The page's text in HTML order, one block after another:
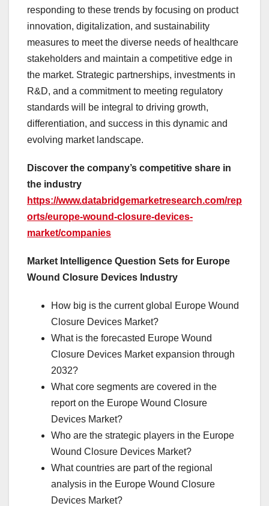
responding to these trends by focusing on product
innovation, digitalization, and sustainability
measures to meet the diverse needs of healthcare
stakeholders and maintain a competitive edge in
the market. Strategic partnerships, investments in
R&D, and a commitment to meeting regulatory
standards will be integral to driving growth,
differentiation, and success in this dynamic and
evolving market landscape.
Discover the company’s competitive share in
the industry
https://www.databridgemarketresearch.com/rep
orts/europe-wound-closure-devices-
market/companies
Market Intelligence Question Sets for Europe
Wound Closure Devices Industry
How big is the current global Europe Wound
Closure Devices Market?
What is the forecasted Europe Wound
Closure Devices Market expansion through
2032?
What core segments are covered in the
report on the Europe Wound Closure
Devices Market?
Who are the strategic players in the Europe
Wound Closure Devices Market?
What countries are part of the regional
analysis in the Europe Wound Closure
Devices Market?